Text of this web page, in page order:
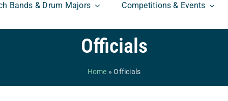
Bands & Drum Majors Competitions & Events
Officials
Home »Officials